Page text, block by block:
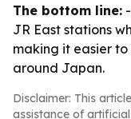
The bottom line:
JR East stations
making it easier
around Japan.
Disclaimer: This
assistance of